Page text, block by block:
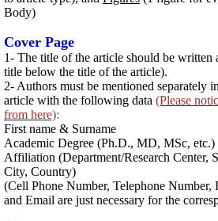
Body)
Cover Page
1- The title of the article should be written
title below the title of the article).
2- Authors must be mentioned separately
article with the following data (Please
from here):
First name & Surname
Academic Degree (Ph.D., MD, MSc, etc.)
Affiliation (Department/Research Center,
City, Country)
(Cell Phone Number, Telephone Number,
and Email are just necessary for the